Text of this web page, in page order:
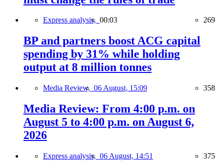
Express analysis, 00:03 269
BP and partners boost ACG capital
spending by 31% while holding
output at 8 million tonnes
Media Review, 06 August, 15:09 358
Media Review: From 4:00 p.m. on
August 5 to 4:00 p.m. on August 6,
2026
Express analysis, 06 August, 14:51 375